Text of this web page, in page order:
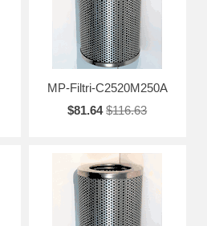
MP-Filtri-C2520M250A
$81.64 $116.63